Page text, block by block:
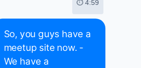
⏱ 4:59
So, you guys have a
meetup site now. -
We have a